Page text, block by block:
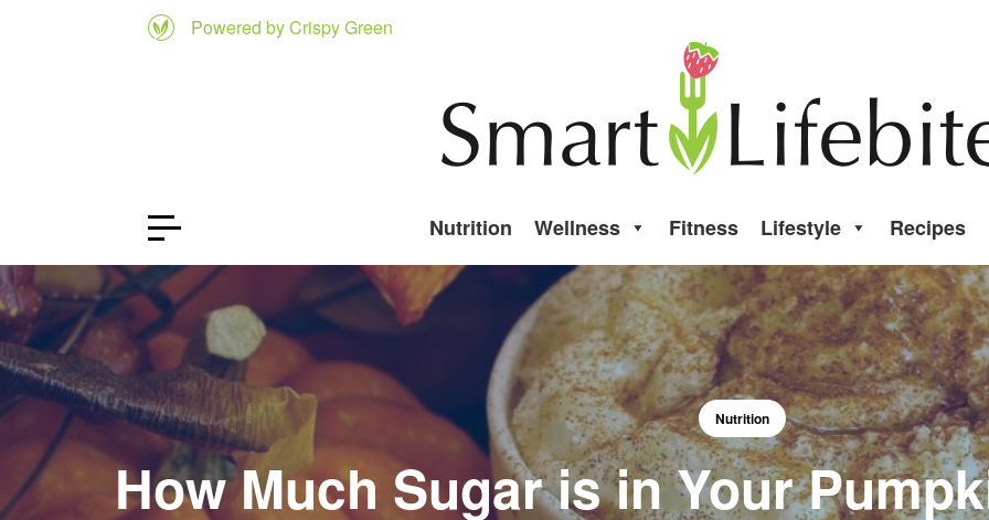
Powered by Crispy Green
Nutrition Wellness Fitness Lifestyle Recipes
Nutrition
How Much Sugar is in Your